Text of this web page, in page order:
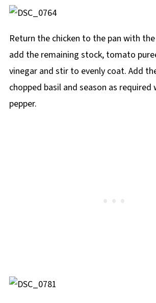
Return the chicken to the pan with
add the remaining stock, tomato
vinegar and stir to evenly coat. Add
chopped basil and season as
pepper.